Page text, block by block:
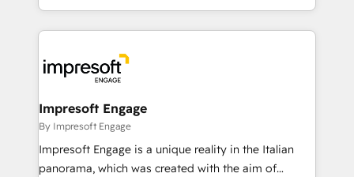
か？ ✓ HubSpot Eliteパートナー認定 ✓ HubSpotアワ
ード受賞・HUGリーダー ✓ ISO27001:2022 /
ISO9001:2015 取得 ✓ 400社以上の導入実績 ✓
状整理の壁打ちなど、構想段階からお気軽にお問い合わ
せください。
complete integration of core business processes
and systems (such as ERP and e-commerce
results. 🎯 We present a solution-centric approach
and we're focused on HubSpot. We work with some
of HubSpot's most important customers to generate
value from the platform in the long term. 🤖 We have
worked 400+ HubSpot customers across industries
but specialise in the more complex projects where
Impresoft Engage
By Impresoft Engage
Impresoft Engage is a unique reality in the Italian
panorama, which was created with the aim of